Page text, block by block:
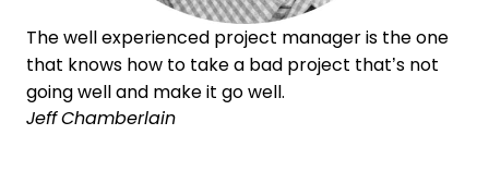
The well experienced project manager is the one
that knows how to take a bad project that’s not
going well and make it go well.
Jeff Chamberlain